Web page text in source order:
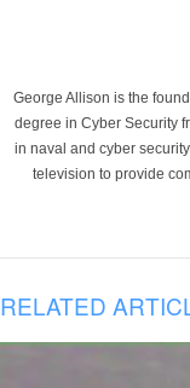
George Allison is the
degree in Cyber Security
in naval and cyber
television to provide
RELATED